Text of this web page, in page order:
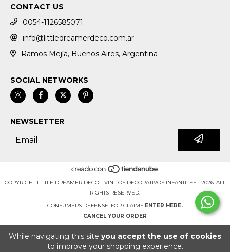
While navigating this site you accept the use of cookies
to improve your shopping experience.
CONTACT US
0054-1126585071
info@littledreamerdeco.com.ar
Ramos Mejía, Buenos Aires, Argentina
SOCIAL NETWORKS
NEWSLETTER
COPYRIGHT LITTLE DREAMER DECO - VINILOS DECORATIVOS INFANTILES - 2026. ALL
RIGHTS RESERVED.
CONSUMERS DEFENSE. FOR CLAIMS ENTER HERE.
CANCEL YOUR ORDER